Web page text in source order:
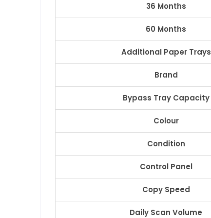
36 Months
60 Months
Additional Paper Trays
Brand
Bypass Tray Capacity
Colour
Condition
Control Panel
Copy Speed
Daily Scan Volume